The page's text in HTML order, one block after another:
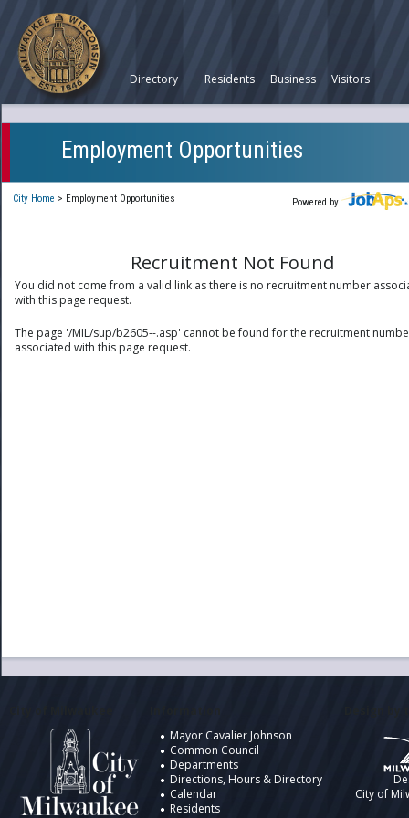
Directory Residents Business Visitors
Employment Opportunities
Powered by
City Home > Employment Opportunities
Recruitment Not Found
You did not come from a valid link as there is no recruitment number
with this page request.
The page '/MIL/sup/b2605--.asp' cannot be found for the recruitment
associated with this page request.
Mayor Cavalier Johnson
Common Council
Departments
Directions, Hours & Directory
Calendar
Residents
City of